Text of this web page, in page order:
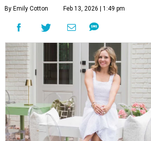
By Emily Cotton Feb 13, 2026 | 1:49 pm